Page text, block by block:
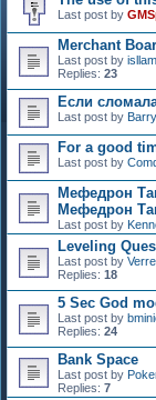
Last post by
Merchant
Last post by
Replies: 23
Если
Last post by
For a good
Last post by
Мефедрон
Мефедрон
Last post by
Leveling
Last post by
Replies: 18
5 Sec God
Last post by
Replies: 24
Bank Space
Last post by
Replies: 7